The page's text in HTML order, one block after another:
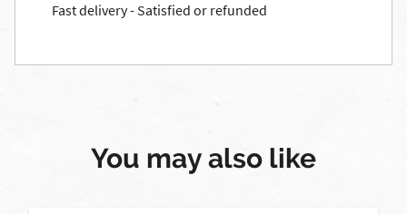
Fast delivery - Satisfied or refunded
You may also like